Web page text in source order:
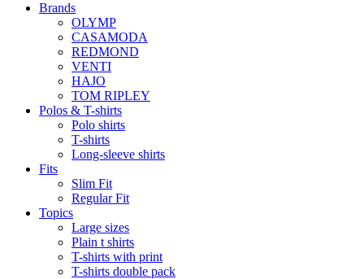
Brands
OLYMP
CASAMODA
REDMOND
VENTI
HAJO
TOM RIPLEY
Polos & T-shirts
Polo shirts
T-shirts
Long-sleeve shirts
Fits
Slim Fit
Regular Fit
Topics
Large sizes
Plain t shirts
T-shirts with print
T-shirts double pack